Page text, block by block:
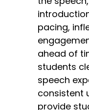
pacing,
ahead of
students
speech
consistent
provide